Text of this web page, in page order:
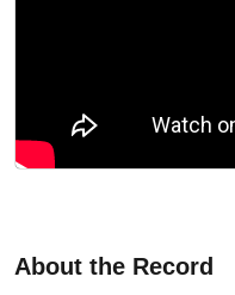
About the Record